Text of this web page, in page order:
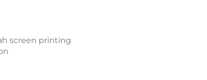
screen printing